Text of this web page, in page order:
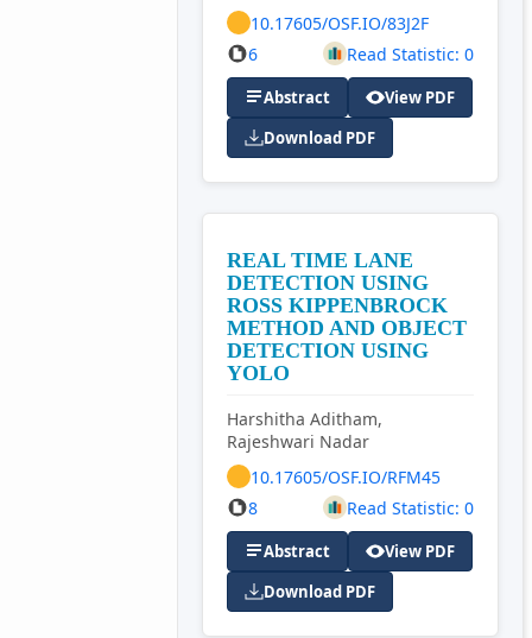
10.17605/OSF.IO/83J2F
6
Read Statistic: 0
Abstract
View PDF
Download PDF
REAL TIME LANE
DETECTION USING
ROSS KIPPENBROCK
METHOD AND OBJECT
DETECTION USING
YOLO
Harshitha Aditham,
Rajeshwari Nadar
10.17605/OSF.IO/RFM45
8
Read Statistic: 0
Abstract
View PDF
Download PDF